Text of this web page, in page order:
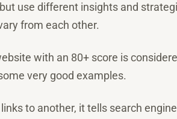
use different insights and
from each other.
with an 80+ score is
very good examples.
to another, it tells search